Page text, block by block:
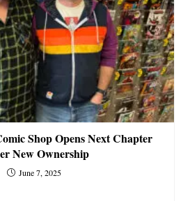
Shop Opens Next Chapter
New Ownership
June 7, 2025